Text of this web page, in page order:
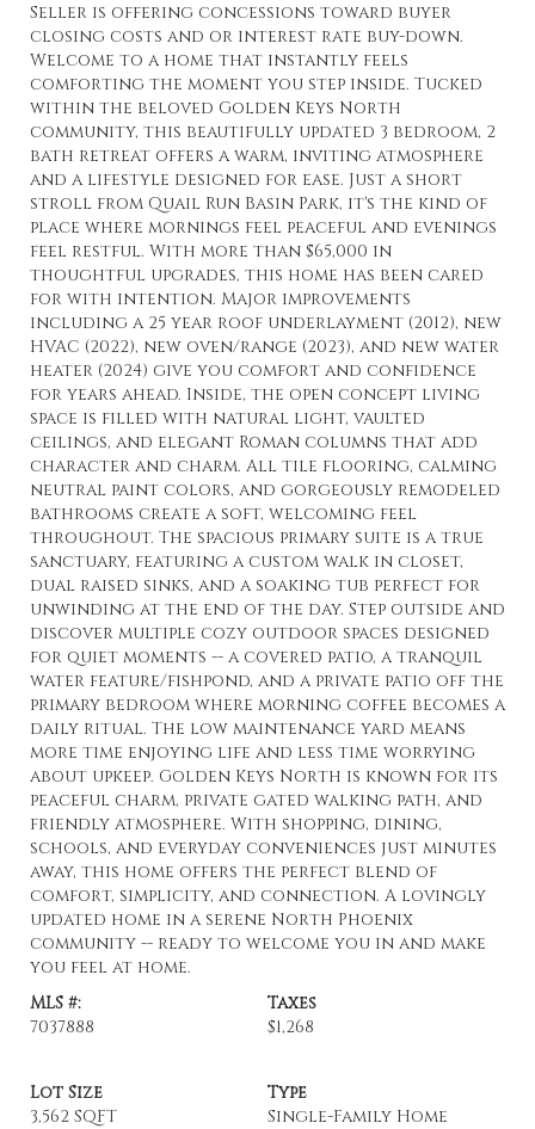
Seller is offering concessions toward buyer
closing costs and or interest rate buy-down.
Welcome to a home that instantly feels
comforting the moment you step inside. Tucked
within the beloved Golden Keys North
community, this beautifully updated 3 bedroom, 2
bath retreat offers a warm, inviting atmosphere
and a lifestyle designed for ease. Just a short
stroll from Quail Run Basin Park, it's the kind of
place where mornings feel peaceful and evenings
feel restful. With more than $65,000 in
thoughtful upgrades, this home has been cared
for with intention. Major improvements
including a 25 year roof underlayment (2012), new
HVAC (2022), new oven/range (2023), and new water
heater (2024) give you comfort and confidence
for years ahead. Inside, the open concept living
space is filled with natural light, vaulted
ceilings, and elegant Roman columns that add
character and charm. All tile flooring, calming
neutral paint colors, and gorgeously remodeled
bathrooms create a soft, welcoming feel
throughout. The spacious primary suite is a true
sanctuary, featuring a custom walk in closet,
dual raised sinks, and a soaking tub perfect for
unwinding at the end of the day. Step outside and
discover multiple cozy outdoor spaces designed
for quiet moments -- a covered patio, a tranquil
water feature/fishpond, and a private patio off the
primary bedroom where morning coffee becomes a
daily ritual. The low maintenance yard means
more time enjoying life and less time worrying
about upkeep. Golden Keys North is known for its
peaceful charm, private gated walking path, and
friendly atmosphere. With shopping, dining,
schools, and everyday conveniences just minutes
away, this home offers the perfect blend of
comfort, simplicity, and connection. A lovingly
updated home in a serene North Phoenix
community -- ready to welcome you in and make
you feel at home.
MLS #:
7037888
Taxes
$1,268
Lot Size
3,562 SQFT
Type
Single-Family Home